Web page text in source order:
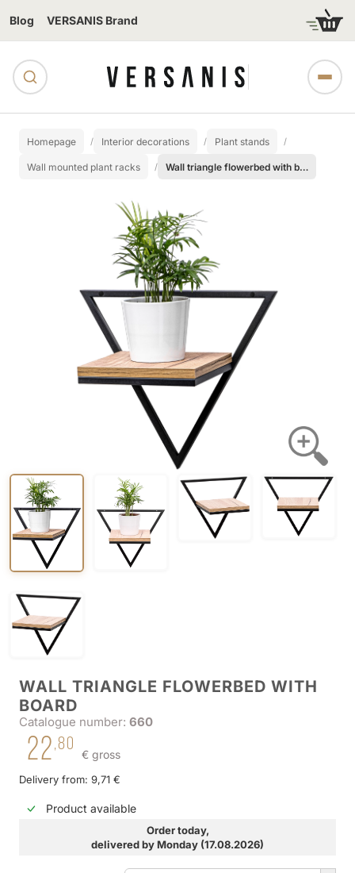
Blog VERSANIS Brand
Homepage Interior decorations Plant stands
Wall mounted plant racks Wall triangle flowerbed with board
WALL TRIANGLE FLOWERBED WITH
BOARD
Catalogue number: 660
22,80
€ gross
Delivery from: 9,71 €
Product available
Order today,
delivered by Monday (17.08.2026)